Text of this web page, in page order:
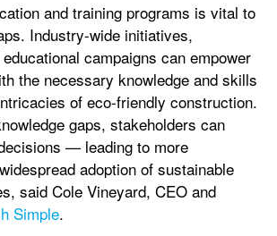
and training programs is vital to
Industry-wide initiatives,
campaigns can empower
the necessary knowledge and skills
of eco-friendly construction.
gaps, stakeholders can
— leading to more
adoption of sustainable
said Cole Vineyard, CEO and
Simple.